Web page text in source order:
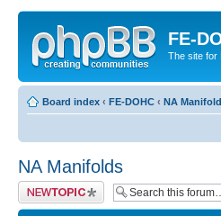
FE-
The site for
Board index ‹ FE-DOHC ‹ NA
NA Manifolds
Post a new topic